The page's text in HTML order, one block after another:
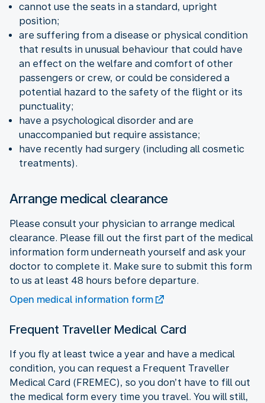
cannot use the seats in a standard, upright
position;
are suffering from a disease or physical condition
that results in unusual behaviour that could have
an effect on the welfare and comfort of other
passengers or crew, or could be considered a
potential hazard to the safety of the flight or its
punctuality;
have a psychological disorder and are
unaccompanied but require assistance;
have recently had surgery (including all cosmetic
treatments).
Arrange medical clearance
Please consult your physician to arrange medical
clearance. Please fill out the first part of the medical
information form underneath yourself and ask your
doctor to complete it. Make sure to submit this form
to us at least 48 hours before departure.
Open medical information form
Frequent Traveller Medical Card
If you fly at least twice a year and have a medical
condition, you can request a Frequent Traveller
Medical Card (FREMEC), so you don’t have to fill out
the medical form every time you travel. You will still,